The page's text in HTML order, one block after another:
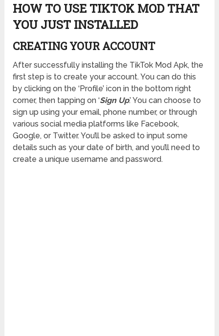
HOW TO USE TIKTOK MOD THAT
YOU JUST INSTALLED
CREATING YOUR ACCOUNT
After successfully installing the TikTok Mod Apk, the
first step is to create your account. You can do this
by clicking on the ‘Profile’ icon in the bottom right
corner, then tapping on ‘Sign Up.’ You can choose to
sign up using your email, phone number, or through
various social media platforms like Facebook,
Google, or Twitter. You’ll be asked to input some
details such as your date of birth, and you’ll need to
create a unique username and password.